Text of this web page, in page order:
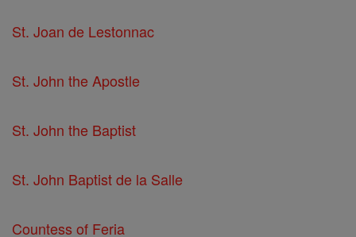
St. Joan de Lestonnac
St. John the Apostle
St. John the Baptist
St. John Baptist de la Salle
Countess of Feria